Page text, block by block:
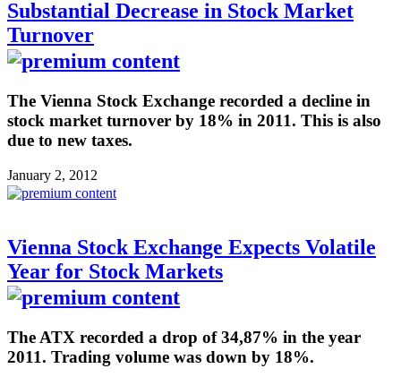
Substantial Decrease in Stock Market
Turnover
The Vienna Stock Exchange recorded a decline in
stock market turnover by 18% in 2011. This is also
due to new taxes.
January 2, 2012
Vienna Stock Exchange Expects Volatile
Year for Stock Markets
The ATX recorded a drop of 34,87% in the year
2011. Trading volume was down by 18%.